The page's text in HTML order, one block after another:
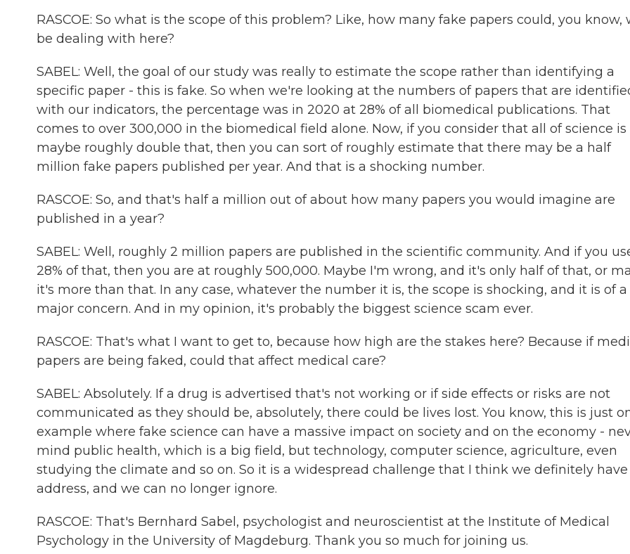
RASCOE: So what is the scope of this problem? Like, how many fake papers could, you know,
be dealing with here?
SABEL: Well, the goal of our study was really to estimate the scope rather than identifying a
specific paper - this is fake. So when we're looking at the numbers of papers that are
with our indicators, the percentage was in 2020 at 28% of all biomedical publications. That
comes to over 300,000 in the biomedical field alone. Now, if you consider that all of science is
maybe roughly double that, then you can sort of roughly estimate that there may be a half
million fake papers published per year. And that is a shocking number.
RASCOE: So, and that's half a million out of about how many papers you would imagine are
published in a year?
SABEL: Well, roughly 2 million papers are published in the scientific community. And if you
28% of that, then you are at roughly 500,000. Maybe I'm wrong, and it's only half of that, or
it's more than that. In any case, whatever the number it is, the scope is shocking, and it is of a
major concern. And in my opinion, it's probably the biggest science scam ever.
RASCOE: That's what I want to get to, because how high are the stakes here? Because if
papers are being faked, could that affect medical care?
SABEL: Absolutely. If a drug is advertised that's not working or if side effects or risks are not
communicated as they should be, absolutely, there could be lives lost. You know, this is just
example where fake science can have a massive impact on society and on the economy -
mind public health, which is a big field, but technology, computer science, agriculture, even
studying the climate and so on. So it is a widespread challenge that I think we definitely
address, and we can no longer ignore.
RASCOE: That's Bernhard Sabel, psychologist and neuroscientist at the Institute of Medical
Psychology in the University of Magdeburg. Thank you so much for joining us.